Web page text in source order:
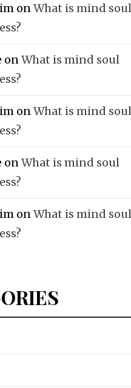
on What is mind soul
on What is mind soul
on What is mind soul
on What is mind soul
on What is mind soul